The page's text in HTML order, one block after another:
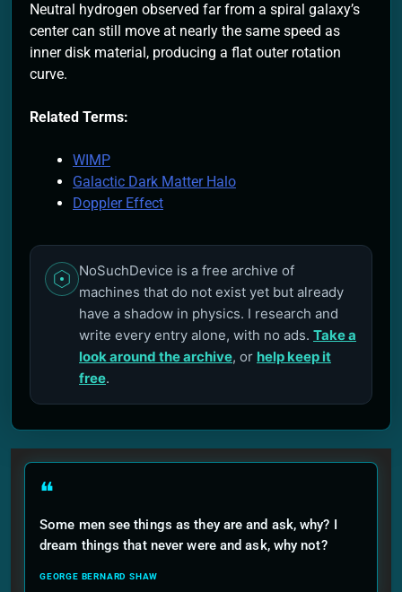
Neutral hydrogen observed far from a spiral galaxy’s
center can still move at nearly the same speed as
inner disk material, producing a flat outer rotation
curve.
Related Terms:
WIMP
Galactic Dark Matter Halo
Doppler Effect
NoSuchDevice is a free archive of
machines that do not exist yet but already
have a shadow in physics. I research and
write every entry alone, with no ads. Take a
look around the archive, or help keep it
free.
❝
Some men see things as they are and ask, why? I
dream things that never were and ask, why not?
GEORGE BERNARD SHAW